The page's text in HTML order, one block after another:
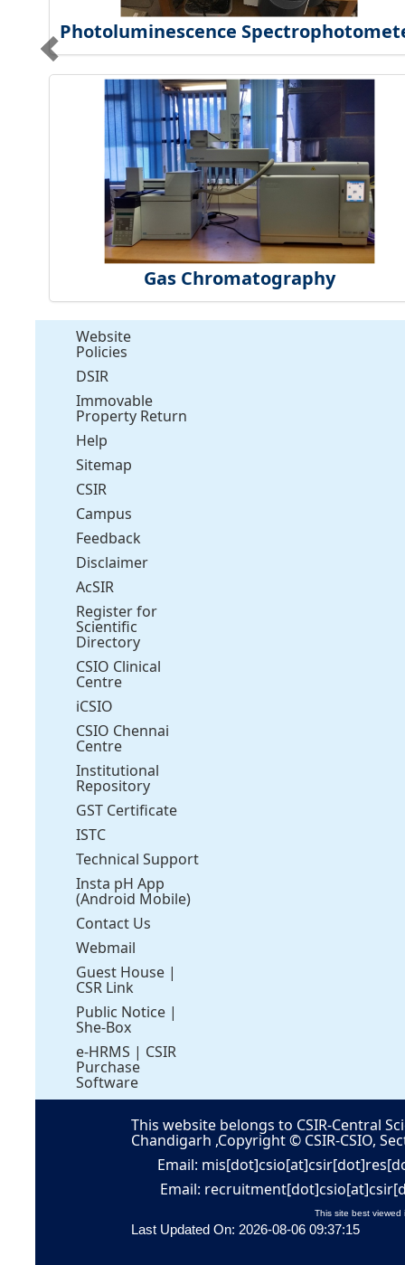
Photoluminescence
Gas Chromatography
Website
Policies
DSIR
Immovable
Property Return
Help
Sitemap
CSIR
Campus
Feedback
Disclaimer
AcSIR
Register for
Scientific
Directory
CSIO Clinical
Centre
iCSIO
CSIO Chennai
Centre
Institutional
Repository
GST Certificate
ISTC
Technical Support
Insta pH App
(Android Mobile)
Contact Us
Webmail
Guest House |
CSR Link
Public Notice |
She-Box
e-HRMS | CSIR
Purchase
Software
This website belongs to CSIR-Central
Chandigarh ,Copyright © CSIR-CSIO,
Email:
Email:
This site best viewed
Last Updated On: 2026-08-06 09:37:15